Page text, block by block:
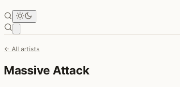
← All artists
Massive Attack